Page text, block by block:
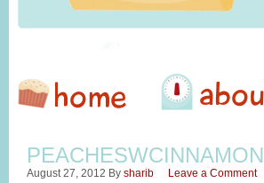
PEACHESWCINNAMON
August 27, 2012 By sharib Leave a Comment